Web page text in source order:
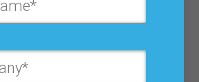
and Predictive Analytics to